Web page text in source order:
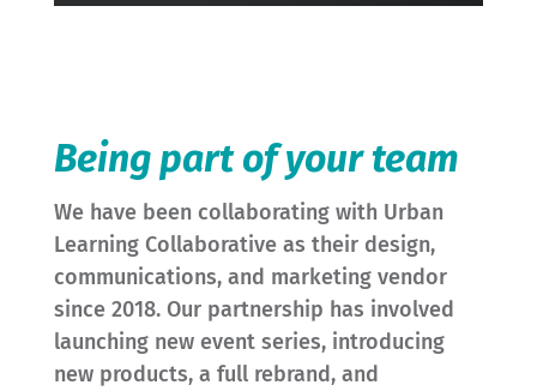
Being part of your team
We have been collaborating with Urban
Learning Collaborative as their design,
communications, and marketing vendor
since 2018. Our partnership has involved
launching new event series, introducing
new products, a full rebrand, and